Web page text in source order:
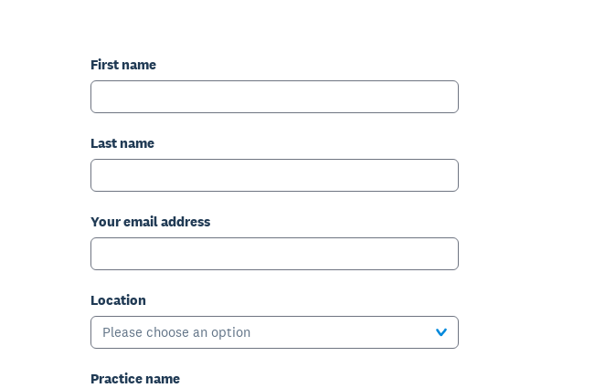
First name
Last name
Your email address
Location
Please choose an option
Practice name